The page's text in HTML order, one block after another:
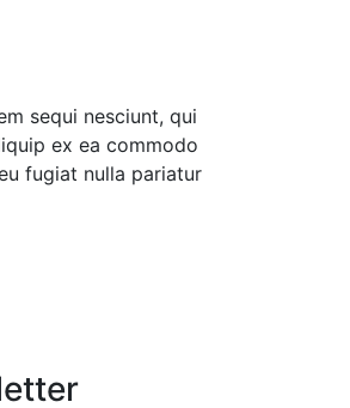
sequi nesciunt, qui
ex ea commodo
fugiat nulla pariatur